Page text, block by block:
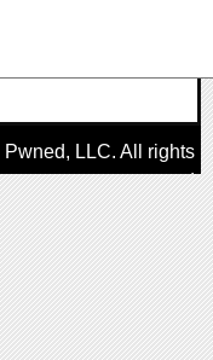
Pwned, LLC. All rights
reserved